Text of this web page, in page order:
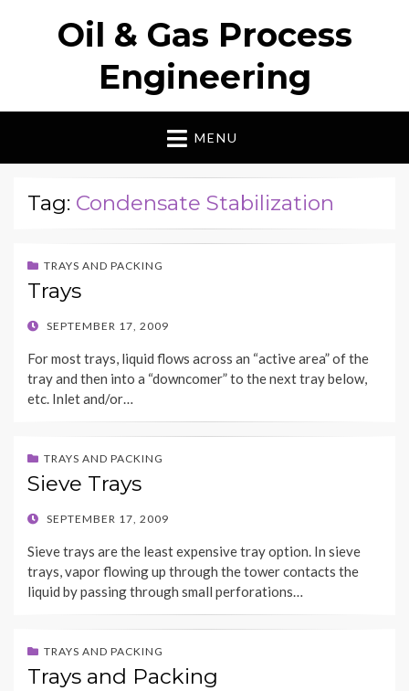
Oil & Gas Process
Engineering
MENU
Tag: Condensate Stabilization
TRAYS AND PACKING
Trays
POSTED
SEPTEMBER 17, 2009
For most trays, liquid flows across an “active area” of the
tray and then into a “downcomer” to the next tray below,
etc. Inlet and/or…
TRAYS AND PACKING
Sieve Trays
POSTED
SEPTEMBER 17, 2009
Sieve trays are the least expensive tray option. In sieve
trays, vapor flowing up through the tower contacts the
liquid by passing through small perforations…
TRAYS AND PACKING
Trays and Packing